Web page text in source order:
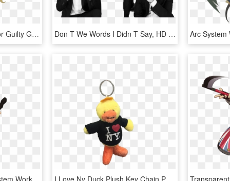
Millia Rage Confirmed For Guilty Gear Xrd Sign - Guilty Gear Revelator Millia, HD Png Download Don T We Words I Didn T Say, HD Png Download
Ggxx Sol Badguy Arc System Works Guilty Gear Ragna - Guilty Gear Xx Sol Badguy, HD Png Download I Love Ny Duck Plush Key Chain Photo - Love Ny T Shirt, HD Png Download